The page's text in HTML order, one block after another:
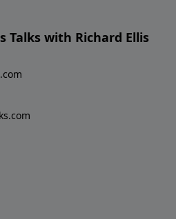
Talks with Richard Ellis